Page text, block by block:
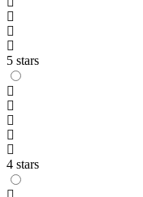
5 stars
4 stars